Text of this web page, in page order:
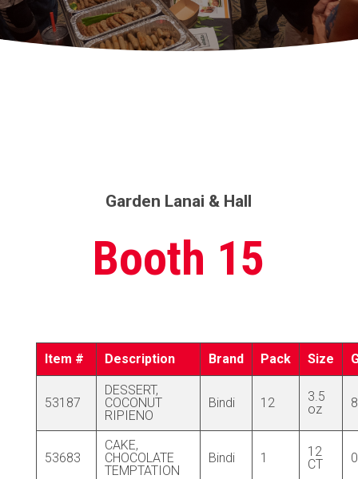
Garden Lanai & Hall
Booth 15
Item # Description Brand Pack Size
53187
DESSERT,
COCONUT
RIPIENO
Bindi 12
3.5
oz
53683
CAKE,
CHOCOLATE
TEMPTATION
Bindi 1
12
CT